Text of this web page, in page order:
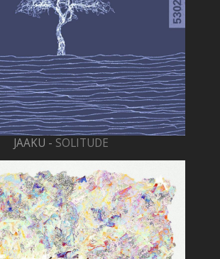
JAAKU - SOLITUDE